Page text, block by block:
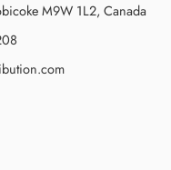
M9W 1L2, Canada